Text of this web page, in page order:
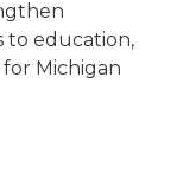
to education,
Michigan